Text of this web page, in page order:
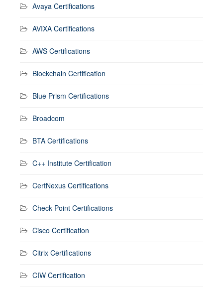
Avaya Certifications
AVIXA Certifications
AWS Certifications
Blockchain Certification
Blue Prism Certifications
Broadcom
BTA Certifications
C++ Institute Certification
CertNexus Certifications
Check Point Certifications
Cisco Certification
Citrix Certifications
CIW Certification